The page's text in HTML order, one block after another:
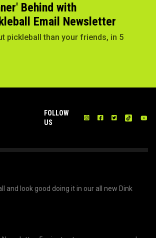
Behind with
Email Newsletter
pickleball than your friends, in 5
FOLLOW
US
and look good doing it in our all new Dink